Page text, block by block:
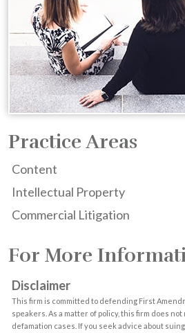
Practice Areas
Content
Intellectual Property
Commercial Litigation
For More
Disclaimer
This firm is committed to defending First
speakers. As a matter of policy, this firm does
defamation cases. If you seek advice about